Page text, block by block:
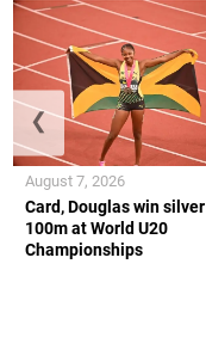
Card, Douglas win
100m at World U20
Championships
August 7, 2026
❮